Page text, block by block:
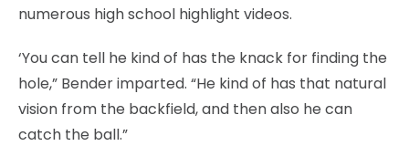
numerous high school highlight videos.
‘You can tell he kind of has the knack for finding the
hole,” Bender imparted. “He kind of has that natural
vision from the backfield, and then also he can
catch the ball.”